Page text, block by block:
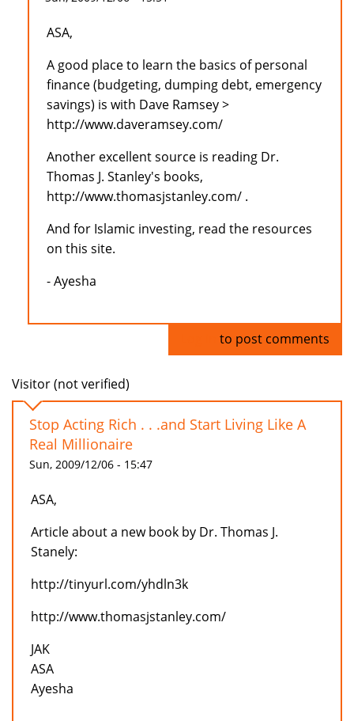
ASA,
A good place to learn the basics of personal
finance (budgeting, dumping debt, emergency
savings) is with Dave Ramsey >
http://www.daveramsey.com/
Another excellent source is reading Dr.
Thomas J. Stanley's books,
http://www.thomasjstanley.com/ .
And for Islamic investing, read the resources
on this site.
- Ayesha
to post comments
Visitor (not verified)
Stop Acting Rich . . .and Start Living Like A
Real Millionaire
Sun, 2009/12/06 - 15:47
ASA,
Article about a new book by Dr. Thomas J.
Stanely:
http://tinyurl.com/yhdln3k
http://www.thomasjstanley.com/
JAK
ASA
Ayesha